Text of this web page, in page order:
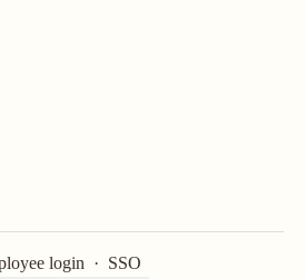
login · SSO